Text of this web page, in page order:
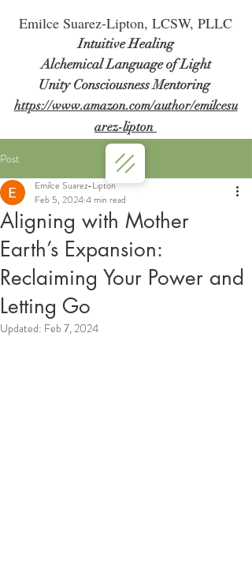
Emilce Suarez-Lipton, LCSW, PLLC
Intuitive Healing
Alchemical Language of Light
Unity Consciousness Mentoring
https://www.amazon.com/author/emilcesu
arez-lipton
Post
Aligning with Mother
Earth’s Expansion:
Reclaiming Your Power and
Letting Go
Emilce Suarez-Lipton
Feb 5, 20244 min read
Updated: Feb 7, 2024